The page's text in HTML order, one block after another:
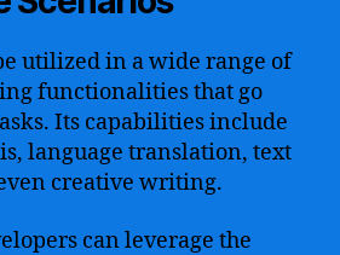
utilized in a wide range of
functionalities that go
Its capabilities include
language translation, text
creative writing.
can leverage the